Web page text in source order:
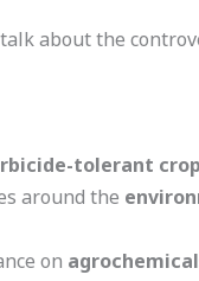
about the
tolerant
around the
on